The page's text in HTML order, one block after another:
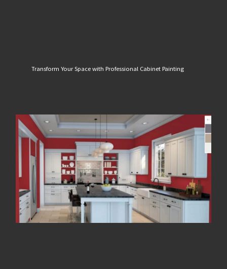
Transform Your Space with Professional Cabinet Painting